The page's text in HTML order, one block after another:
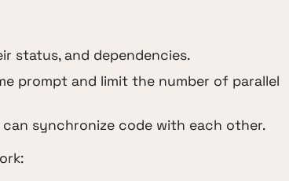
status, and dependencies.
prompt and limit the number of parallel
synchronize code with each other.